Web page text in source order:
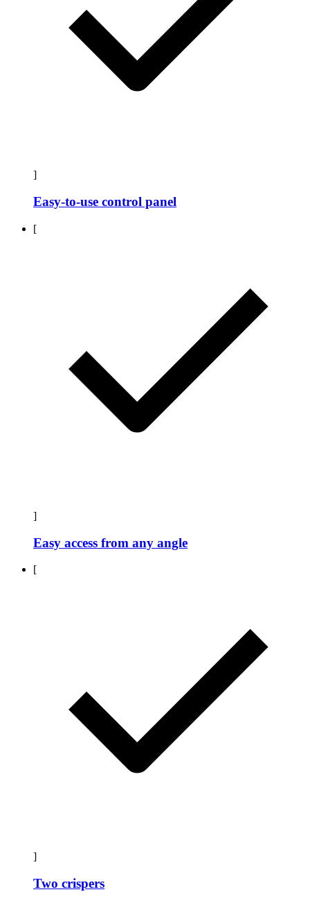
]
Easy-to-use control panel
[
]
Easy access from any angle
[
]
Two crispers